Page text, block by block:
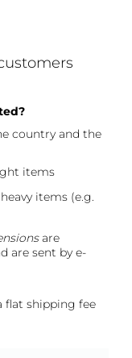
country and the
items
items (e.g.
are
are sent by e-
flat shipping fee